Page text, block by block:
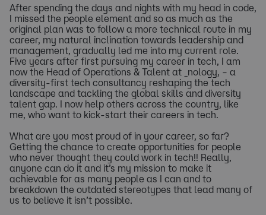
After spending the days and nights with my head in code,
I missed the people element and so as much as the
original plan was to follow a more technical route in my
career, my natural inclination towards leadership and
management, gradually led me into my current role.
Five years after first pursuing my career in tech, I am
now the Head of Operations & Talent at _nology, – a
diversity-first tech consultancy reshaping the tech
landscape and tackling the global skills and diversity
talent gap. I now help others across the country, like
me, who want to kick-start their careers in tech.
What are you most proud of in your career, so far?
Getting the chance to create opportunities for people
who never thought they could work in tech!! Really,
anyone can do it and it’s my mission to make it
achievable for as many people as I can and to
breakdown the outdated stereotypes that lead many of
us to believe it isn’t possible.